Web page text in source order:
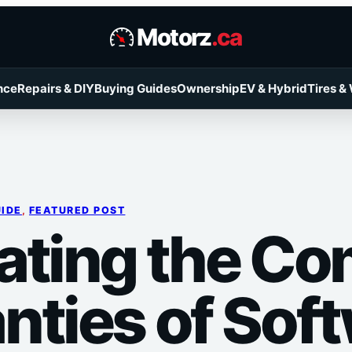
Motorz.ca
Repairs & DIYBuying GuidesOwnershipEV & HybridTires &
, FEATURED POST
the
of